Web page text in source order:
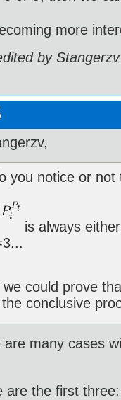
more
by
you notice or not
is always
we could prove
conclusive
are many cases
are the first three: